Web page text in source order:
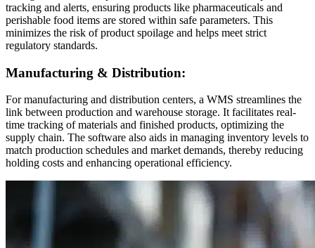
tracking and alerts, ensuring products like pharmaceuticals and
perishable food items are stored within safe parameters. This
minimizes the risk of product spoilage and helps meet strict
regulatory standards.
Manufacturing & Distribution:
For manufacturing and distribution centers, a WMS streamlines the
link between production and warehouse storage. It facilitates real-
time tracking of materials and finished products, optimizing the
supply chain. The software also aids in managing inventory levels to
match production schedules and market demands, thereby reducing
holding costs and enhancing operational efficiency.